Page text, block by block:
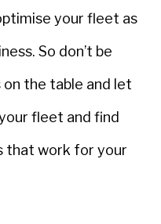
your fleet as
So don’t be
the table and let
fleet and find
that work for your